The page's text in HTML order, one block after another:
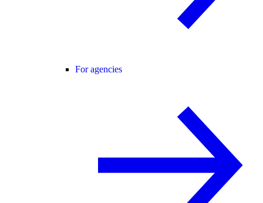
For agencies